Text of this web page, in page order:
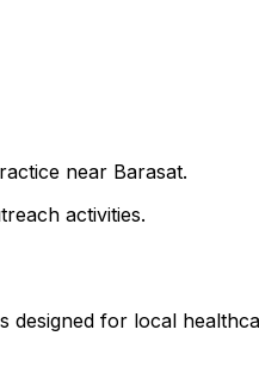
near Barasat.
activities.
designed for local